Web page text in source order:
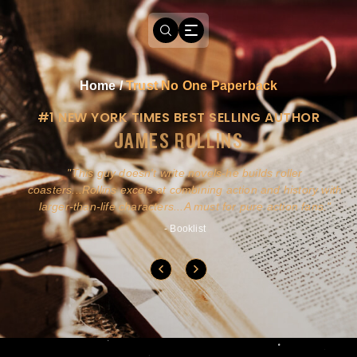
Home/Trust No One Paperback
#1 NEW YORK TIMES BEST SELLING AUTHOR
JAMES ROLLINS
This guy doesn't write novels-he builds roller
coasters...Rollins excels at combining action and history with
larger-than-life characters...A must for pure action fans.
- Booklist